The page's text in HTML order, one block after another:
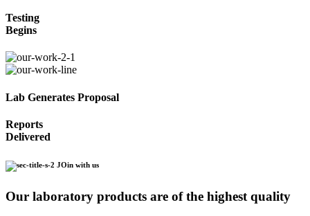
Testing
Begins
Lab Generates Proposal
Reports
Delivered
JOin with us
Our laboratory products are of the highest quality